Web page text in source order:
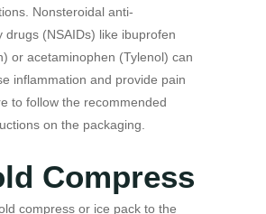
Nonsteroidal anti-
drugs (NSAIDs) like ibuprofen
or acetaminophen (Tylenol) can
inflammation and provide pain
to follow the recommended
on the packaging.
Compress
compress or ice pack to the